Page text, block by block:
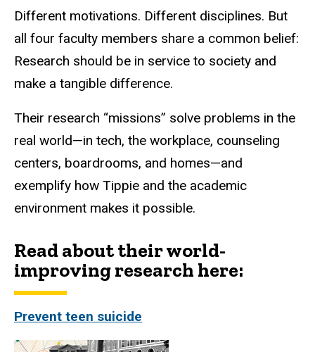
Different motivations. Different disciplines. But
all four faculty members share a common belief:
Research should be in service to society and
make a tangible difference.
Their research “missions” solve problems in the
real world—in tech, the workplace, counseling
centers, boardrooms, and homes—and
exemplify how Tippie and the academic
environment makes it possible.
Read about their world-
improving research here:
Prevent teen suicide